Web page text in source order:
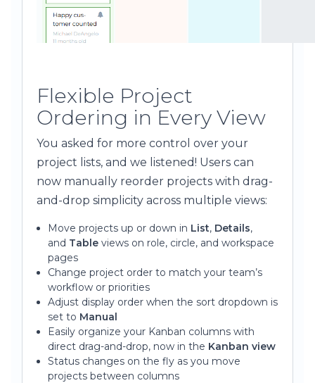
Flexible Project
Ordering in Every View
You asked for more control over your
project lists, and we listened! Users can
now manually reorder projects with drag-
and-drop simplicity across multiple views:
Move projects up or down in List, Details,
and Table views on role, circle, and workspace
pages
Change project order to match your team’s
workflow or priorities
Adjust display order when the sort dropdown is
set to Manual
Easily organize your Kanban columns with
direct drag-and-drop, now in the Kanban view
Status changes on the fly as you move
projects between columns